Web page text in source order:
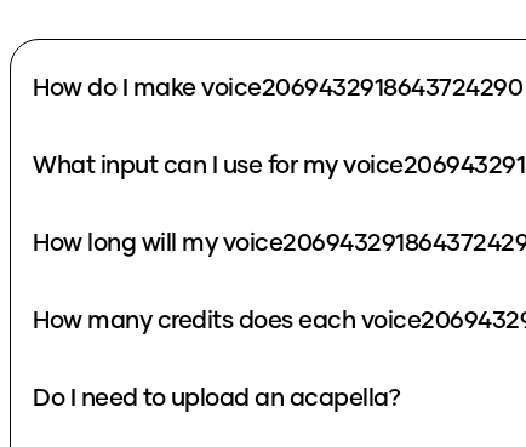
How do I make voice2069432918643724290
What input can I use for my
How long will my
How many credits does each
Do I need to upload an acapella?